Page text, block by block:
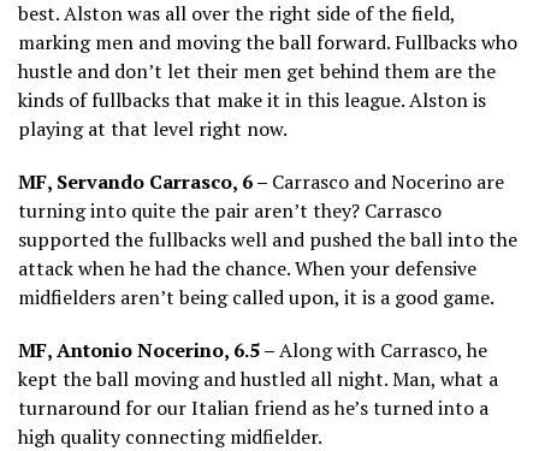
best. Alston was all over the right side of the field,
marking men and moving the ball forward. Fullbacks who
hustle and don’t let their men get behind them are the
kinds of fullbacks that make it in this league. Alston is
playing at that level right now.
MF, Servando Carrasco, 6 – Carrasco and Nocerino are
turning into quite the pair aren’t they? Carrasco
supported the fullbacks well and pushed the ball into the
attack when he had the chance. When your defensive
midfielders aren’t being called upon, it is a good game.
MF, Antonio Nocerino, 6.5 –Along with Carrasco, he
kept the ball moving and hustled all night. Man, what a
turnaround for our Italian friend as he’s turned into a
high quality connecting midfielder.